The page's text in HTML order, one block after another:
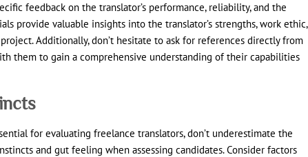
feedback on the translator’s performance, reliability, and the
provide valuable insights into the translator’s strengths, work ethic,
Additionally, don’t hesitate to ask for references directly from
them to gain a comprehensive understanding of their capabilities
for evaluating freelance translators, don’t underestimate the
and gut feeling when assessing candidates. Consider factors